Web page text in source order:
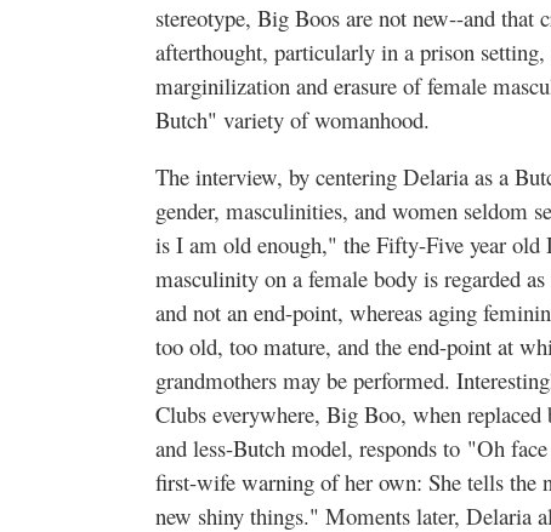
stereotype, Big Boos are not new--and that
afterthought, particularly in a prison
marginilization and erasure of female
Butch" variety of womanhood.
The interview, by centering Delaria as a
gender, masculinities, and women seldom
is I am old enough," the Fifty-Five year old
masculinity on a female body is regarded
and not an end-point, whereas aging
too old, too mature, and the end-point at
grandmothers may be performed.
Clubs everywhere, Big Boo, when
and less-Butch model, responds to "Oh
first-wife warning of her own: She tells the
new shiny things." Moments later, Delaria